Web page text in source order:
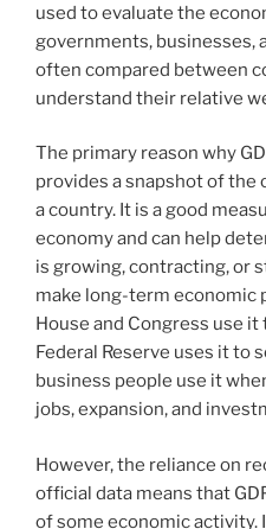
used to evaluate the
governments, businesses,
often compared between
understand their relative
The primary reason why
provides a snapshot of the
a country. It is a good
economy and can help
is growing, contracting, or
make long-term economic
House and Congress use
Federal Reserve uses it to
business people use it
jobs, expansion, and
However, the reliance on
official data means that
of some economic activity.